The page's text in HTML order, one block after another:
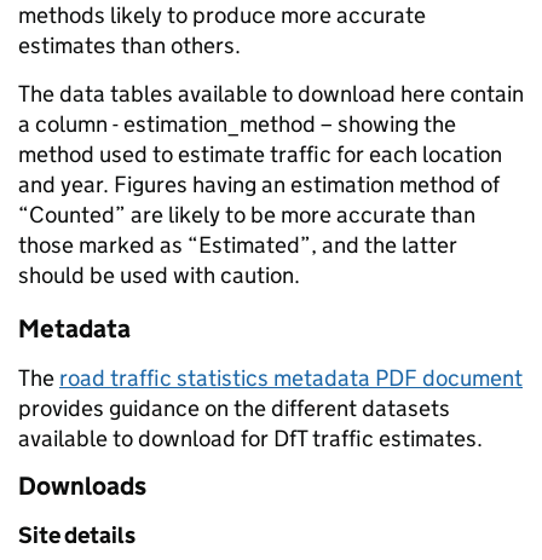
methods likely to produce more accurate
estimates than others.
The data tables available to download here contain
a column - estimation_method – showing the
method used to estimate traffic for each location
and year. Figures having an estimation method of
“Counted” are likely to be more accurate than
those marked as “Estimated”, and the latter
should be used with caution.
Metadata
The road traffic statistics metadata PDF document
provides guidance on the different datasets
available to download for DfT traffic estimates.
Downloads
Site details